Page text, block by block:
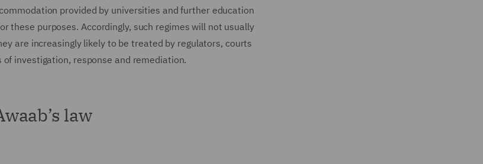
provided by universities and further education
these purposes. Accordingly, such regimes will not usually
are increasingly likely to be treated by regulators, courts
investigation, response and remediation.
law